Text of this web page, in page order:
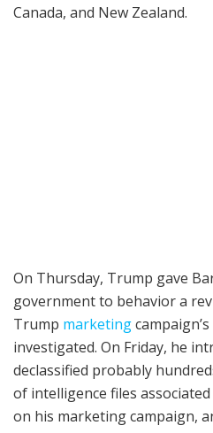
Canada, and New Zealand.
On Thursday, Trump gave
government to behavior a
Trump marketing
investigated. On Friday, he
declassified probably
of intelligence files
on his marketing campaign,